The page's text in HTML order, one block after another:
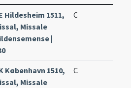
Hildesheim 1511,
Missale
|
C
København 1510,
Missale
C